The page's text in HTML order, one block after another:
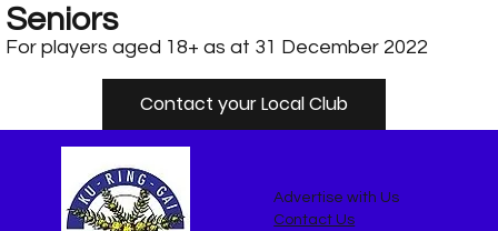
Seniors
For players aged 18+ as at 31 December 2022
Contact your Local Club
Advertise with Us
Contact Us